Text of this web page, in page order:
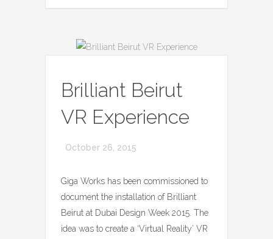
Brilliant Beirut
VR Experience
October 26, 2015
Giga Works has been commissioned to
document the installation of Brilliant
Beirut at Dubai Design Week 2015. The
idea was to create a ‘Virtual Reality’ VR